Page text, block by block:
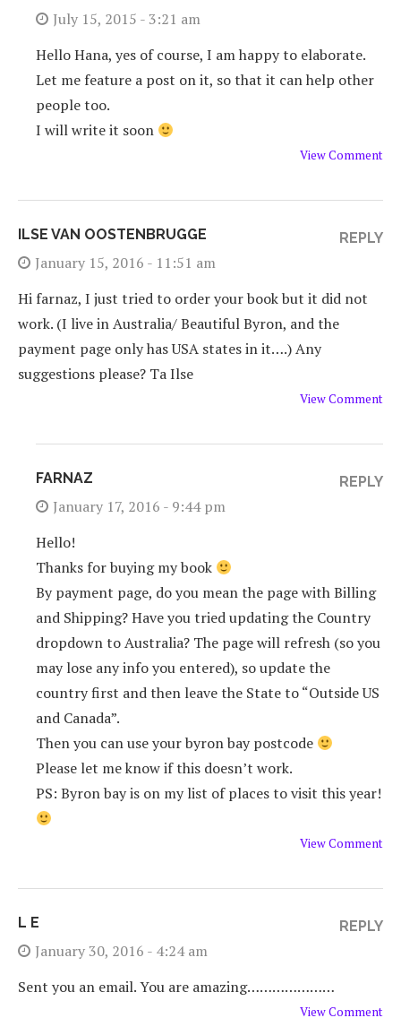
July 15, 2015 - 3:21 am
Hello Hana, yes of course, I am happy to elaborate.
Let me feature a post on it, so that it can help other
people too.
I will write it soon
View Comment
ILSE VAN OOSTENBRUGGE
January 15, 2016 - 11:51 am
Hi farnaz, I just tried to order your book but it did not
work. (I live in Australia/ Beautiful Byron, and the
payment page only has USA states in it….) Any
suggestions please? Ta Ilse
View Comment
REPLY
FARNAZ
January 17, 2016 - 9:44 pm
Hello!
Thanks for buying my book
By payment page, do you mean the page with Billing
and Shipping? Have you tried updating the Country
dropdown to Australia? The page will refresh (so you
may lose any info you entered), so update the
country first and then leave the State to “Outside US
and Canada”.
Then you can use your byron bay postcode
Please let me know if this doesn’t work.
PS: Byron bay is on my list of places to visit this year!
View Comment
REPLY
L E
January 30, 2016 - 4:24 am
Sent you an email. You are amazing…………………
View Comment
REPLY